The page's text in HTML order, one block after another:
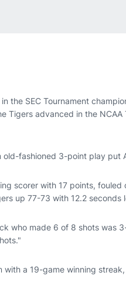
the SEC Tournament
Tigers advanced in the
old-fashioned 3-point play put
scorer with 17 points,
up 77-73 with 12.2 seconds
who made 6 of 8 shots was
with a 19-game winning